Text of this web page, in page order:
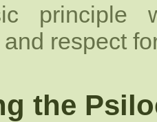
principle
respect
the